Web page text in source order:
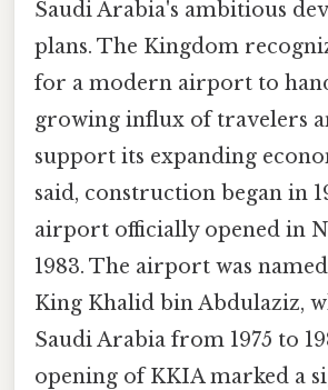
Saudi Arabia's ambitious
plans. The Kingdom
for a modern airport to
growing influx of travelers
support its expanding
said, construction began in
airport officially opened in
1983. The airport was
King Khalid bin Abdulaziz,
Saudi Arabia from 1975 to
opening of KKIA marked a